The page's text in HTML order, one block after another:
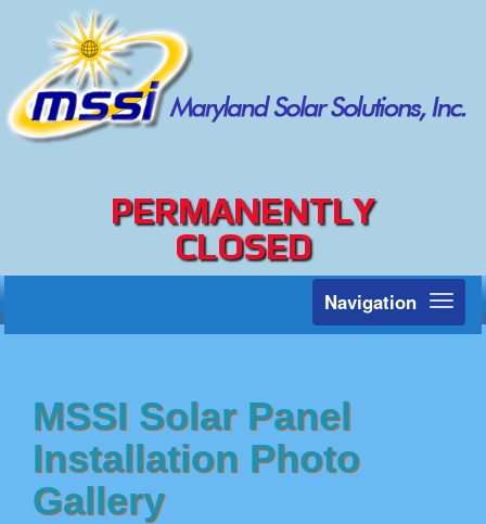
PERMANENTLY
CLOSED
Navigation
Toggle
MSSI Solar Panel
Installation Photo
Gallery